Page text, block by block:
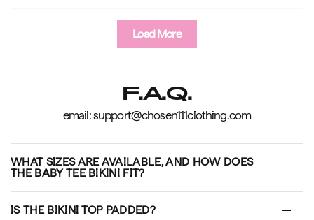
Load More
F.A.Q.
email: support@chosen111clothing.com
WHAT SIZES ARE AVAILABLE, AND HOW DOES
THE BABY TEE BIKINI FIT?
IS THE BIKINI TOP PADDED?